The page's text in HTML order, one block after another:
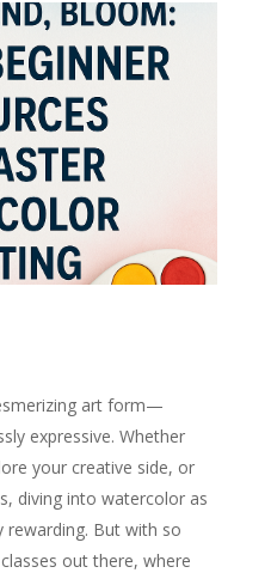
art form—
expressive. Whether
your creative side, or
diving into watercolor as
rewarding. But with so
out there, where